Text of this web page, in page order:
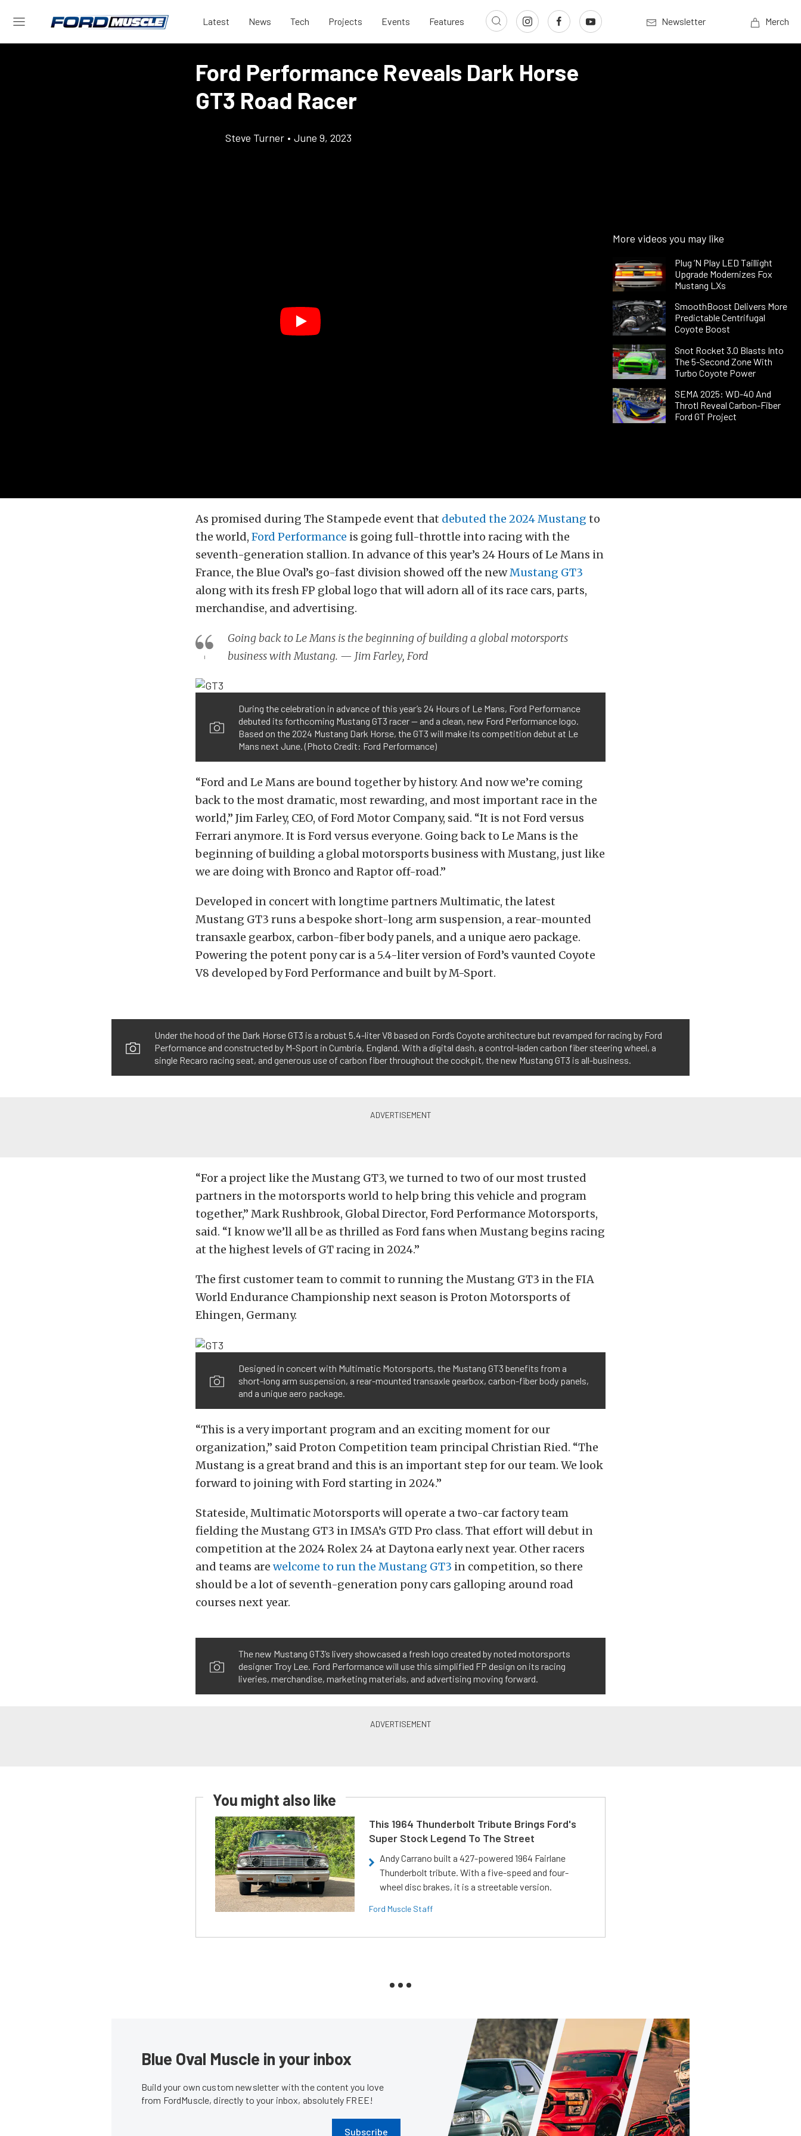
Latest News Tech Projects Events Features Newsletter Merch
Ford Performance Reveals Dark Horse
GT3 Road Racer
Steve Turner • June 9, 2023
More videos you may like
Plug ’N Play LED Taillight
Upgrade Modernizes Fox
Mustang LXs
SmoothBoost Delivers More
Predictable Centrifugal
Coyote Boost
Snot Rocket 3.0 Blasts Into
The 5-Second Zone With
Turbo Coyote Power
SEMA 2025: WD-40 And
Throtl Reveal Carbon-Fiber
Ford GT Project
As promised during The Stampede event that debuted the 2024 Mustang to
the world, Ford Performance is going full-throttle into racing with the
seventh-generation stallion. In advance of this year’s 24 Hours of Le Mans in
France, the Blue Oval’s go-fast division showed off the newMustang GT3
along with its fresh FP global logo that will adorn all of its race cars, parts,
merchandise, and advertising.
Going back to Le Mans is the beginning of building a global motorsports
business with Mustang. — Jim Farley, Ford
During the celebration in advance of this year’s 24 Hours of Le Mans, Ford Performance
debuted its forthcoming Mustang GT3 racer — and a clean, new Ford Performance logo.
Based on the 2024 Mustang Dark Horse, the GT3 will make its competition debut at Le
Mans next June. (Photo Credit: Ford Performance)
“Ford and Le Mans are bound together by history. And now we’re coming
back to the most dramatic, most rewarding, and most important race in the
world,” Jim Farley, CEO, of Ford Motor Company, said. “It is not Ford versus
Ferrari anymore. It is Ford versus everyone. Going back to Le Mans is the
beginning of building a global motorsports business with Mustang, just like
we are doing with Bronco and Raptor off-road.”
Developed in concert with longtime partners Multimatic, the latest
Mustang GT3 runs a bespoke short-long arm suspension, a rear-mounted
transaxle gearbox, carbon-fiber body panels, and a unique aero package.
Powering the potent pony car is a 5.4-liter version of Ford’s vaunted Coyote
V8 developed by Ford Performance and built by M-Sport.
Under the hood of the Dark Horse GT3 is a robust 5.4-liter V8 based on Ford’s Coyote architecture but revamped for racing by Ford
Performance and constructed by M-Sport in Cumbria, England. With a digital dash, a control-laden carbon fiber steering wheel, a
single Recaro racing seat, and generous use of carbon fiber throughout the cockpit, the new Mustang GT3 is all-business.
“For a project like the Mustang GT3, we turned to two of our most trusted
partners in the motorsports world to help bring this vehicle and program
together,” Mark Rushbrook, Global Director, Ford Performance Motorsports,
said. “I know we’ll all be as thrilled as Ford fans when Mustang begins racing
at the highest levels of GT racing in 2024.”
The first customer team to commit to running the Mustang GT3 in the FIA
World Endurance Championship next season is Proton Motorsports of
Ehingen, Germany.
Designed in concert with Multimatic Motorsports, the Mustang GT3 benefits from a
short-long arm suspension, a rear-mounted transaxle gearbox, carbon-fiber body panels,
and a unique aero package.
“This is a very important program and an exciting moment for our
organization,” said Proton Competition team principal Christian Ried. “The
Mustang is a great brand and this is an important step for our team. We look
forward to joining with Ford starting in 2024.”
Stateside, Multimatic Motorsports will operate a two-car factory team
fielding the Mustang GT3 in IMSA’s GTD Pro class. That effort will debut in
competition at the 2024 Rolex 24 at Daytona early next year. Other racers
and teams are welcome to run the Mustang GT3 in competition, so there
should be a lot of seventh-generation pony cars galloping around road
courses next year.
The new Mustang GT3’s livery showcased a fresh logo created by noted motorsports
designer Troy Lee. Ford Performance will use this simplified FP design on its racing
liveries, merchandise, marketing materials, and advertising moving forward.
You might also like
This 1964 Thunderbolt Tribute Brings Ford's
Super Stock Legend To The Street
Andy Carrano built a 427-powered 1964 Fairlane
Thunderbolt tribute. With a five-speed and four-
wheel disc brakes, it is a streetable version.
Ford Muscle Staff
Blue Oval Muscle in your inbox
Build your own custom newsletter with the content you love
from FordMuscle, directly to your inbox, absolutely FREE!
Subscribe